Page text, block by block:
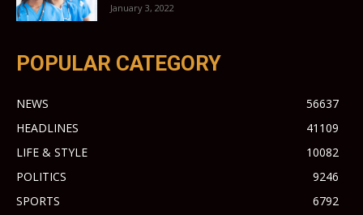
January 3, 2022
POPULAR CATEGORY
NEWS
56637
HEADLINES
41109
LIFE & STYLE
10082
POLITICS
9246
SPORTS
6792